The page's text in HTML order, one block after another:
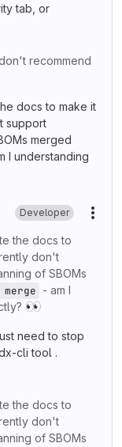
tab, or
recommend
docs to make it
support
merged
I understanding
Developer
the docs to
don't
of SBOMs
- am I
👀
need to stop
cli tool .
the docs to
don't
of SBOMs